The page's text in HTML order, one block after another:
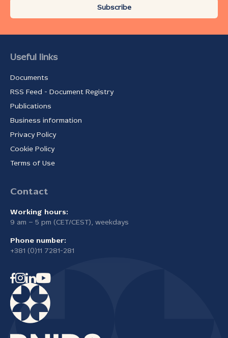
Subscribe
Useful links
Documents
RSS Feed - Document Registry
Publications
Business information
Privacy Policy
Cookie Policy
Terms of Use
Contact
Working hours:
9 am – 5 pm (CET/CEST), weekdays
Phone number:
+381 (0)11 7281-281